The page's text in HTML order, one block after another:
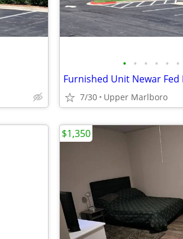
• • • • • •
Furnished Unit Newar Fed
7/30 Upper Marlboro
$1,350